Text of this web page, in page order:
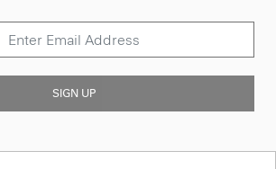
SIGN UP